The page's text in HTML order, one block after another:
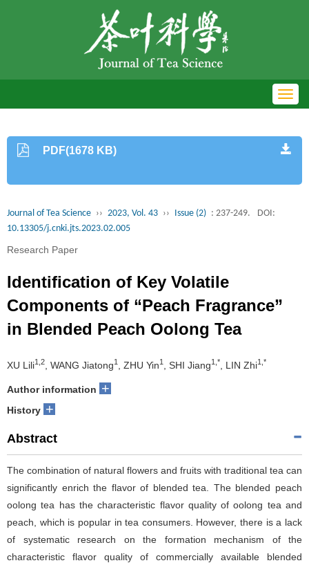
PDF(1678 KB)
Journal of Tea Science ›› 2023, Vol. 43 ›› Issue (2) : 237-249.
DOI:
10.13305/j.cnki.jts.2023.02.005
Research Paper
Identification of Key Volatile
Components of “Peach Fragrance”
in Blended Peach Oolong Tea
XU Lili1,2 , WANG Jiatong1 , ZHU Yin1 , SHI Jiang1,* , LIN Zhi1,*
Author information +
History +
Abstract
The combination of natural flowers and fruits with traditional tea can
significantly enrich the flavor of blended tea. The blended peach
oolong tea has the characteristic flavor quality of oolong tea and
peach, which is popular in tea consumers. However, there is a lack
of systematic research on the formation mechanism of the
characteristic flavor quality of commercially available blended